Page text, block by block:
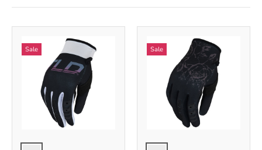
Sale Sale